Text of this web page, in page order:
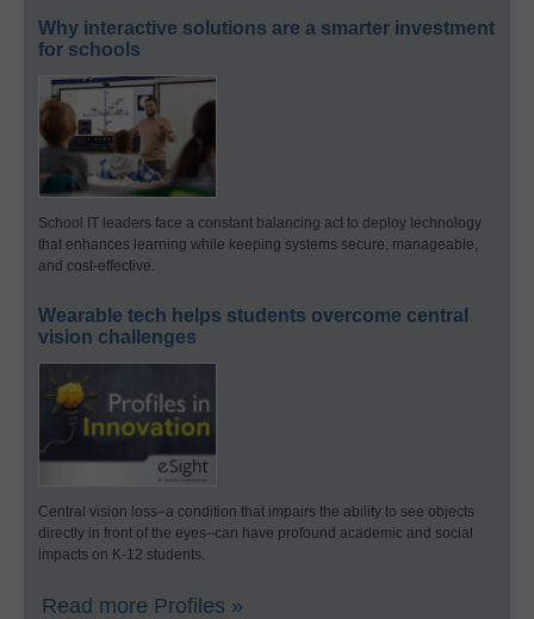
Why interactive solutions are a smarter investment
for schools
School IT leaders face a constant balancing act to deploy technology
that enhances learning while keeping systems secure, manageable,
and cost-effective.
Wearable tech helps students overcome central
vision challenges
Central vision loss–a condition that impairs the ability to see objects
directly in front of the eyes–can have profound academic and social
impacts on K-12 students.
Read more Profiles »